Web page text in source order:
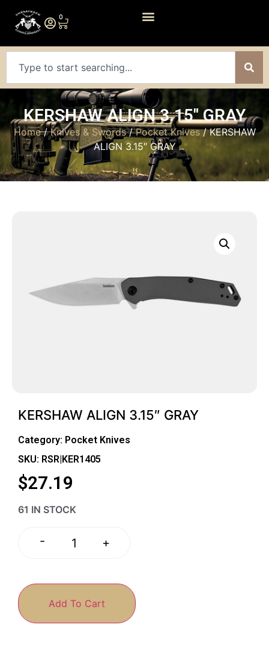
0
KERSHAW ALIGN 3.15″ GRAY
Home/Knives & Swords/Pocket Knives/ KERSHAW
ALIGN 3.15″ GRAY
KERSHAW ALIGN 3.15″ GRAY
Category: Pocket Knives
SKU: RSR|KER1405
$27.19
61 IN STOCK
- +
Add To Cart